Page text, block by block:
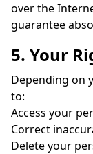
over the
guarantee
5. Your
Depending on
to:
Access your
Correct
Delete your